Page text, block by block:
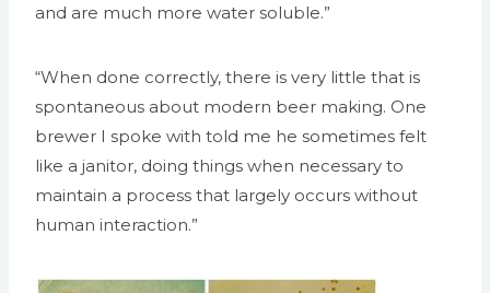
and are much more water soluble.”
“When done correctly, there is very little that is
spontaneous about modern beer making. One
brewer I spoke with told me he sometimes felt
like a janitor, doing things when necessary to
maintain a process that largely occurs without
human interaction.”